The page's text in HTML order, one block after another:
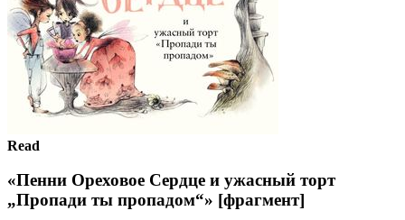
Read
«Пенни Ореховое Сердце и ужасный торт
„Пропади ты пропадом“» [фрагмент]